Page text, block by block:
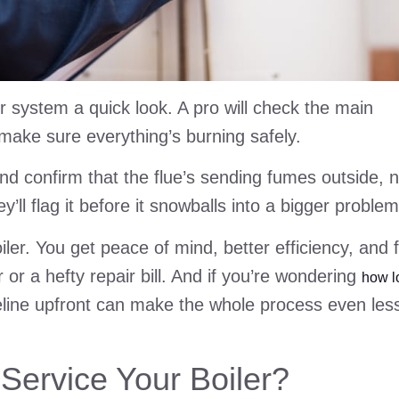
system a quick look. A pro will check the main
sure everything’s burning safely.
confirm that the flue’s sending fumes outside,
flag it before it snowballs into a bigger
You get peace of mind, better efficiency, and
a hefty repair bill. And if you’re wondering how
upfront can make the whole process even
Your Boiler?